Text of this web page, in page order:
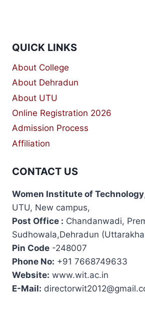
QUICK LINKS
About College
About Dehradun
About UTU
Online Registration 2026
Admission Process
Affiliation
CONTACT US
Women Institute of Technology
UTU, New campus,
Post Office : Chandanwadi,
Sudhowala,Dehradun
Pin Code -248007
Phone No: +91 7668749633
Website: www.wit.ac.in
E-Mail: